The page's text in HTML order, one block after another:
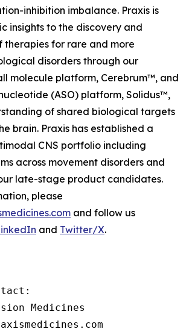
inhibition imbalance. Praxis is
insights to the discovery and
therapies for rare and more
disorders through our
molecule platform, Cerebrum™, and
(ASO) platform, Solidus™,
of shared biological targets
brain. Praxis has established a
CNS portfolio including
across movement disorders and
late-stage product candidates.
please
and follow us
and Twitter/X.
Medicines